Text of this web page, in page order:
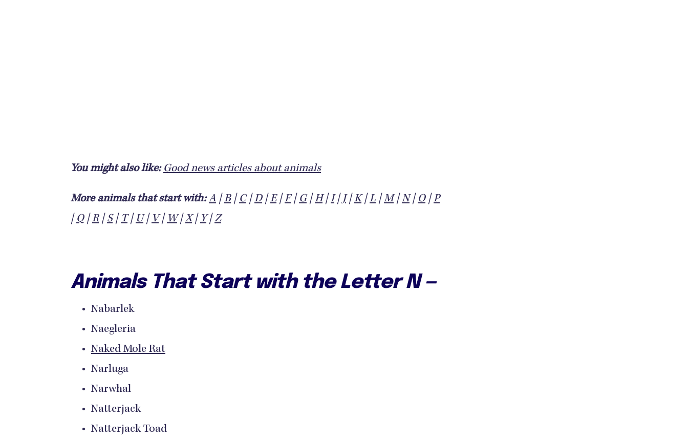
You might also like: Good news articles about animals
More animals that start with: A |B| C|D|E|F| G|H|I| J|K|L |M |N| O|P
| Q|R| S| T| U| V| W|X| Y| Z
Animals That Start with the Letter N —
Nabarlek
Naegleria
Naked Mole Rat
Narluga
Narwhal
Natterjack
Natterjack Toad